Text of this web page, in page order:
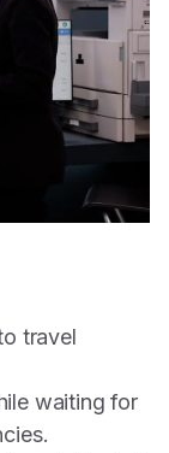
travel
waiting for